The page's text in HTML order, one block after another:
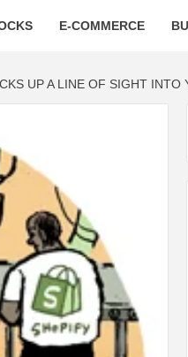
E-COMMERCE
UP A LINE OF SIGHT INTO